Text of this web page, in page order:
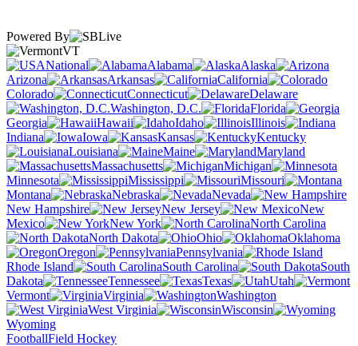
Powered By
VT
National
Alabama
Alaska
Arizona
Arkansas
California
Colorado
Connecticut
Delaware
Washington, D.C.
Florida
Georgia
Hawaii Idaho
Illinois
Indiana
Iowa Kansas
Kentucky
Louisiana
Maine
Maryland
Massachusetts
Michigan
Minnesota
Mississippi
Missouri
Montana
Nebraska
Nevada
New Hampshire
New Jersey
New
Mexico
New York
North Carolina
North Dakota
Ohio
Oklahoma
Oregon
Pennsylvania
Rhode Island
South Carolina
South
Dakota
Tennessee Texas
Utah
Vermont
Virginia
Washington
West Virginia
Wisconsin
Wyoming
FootballField Hockey